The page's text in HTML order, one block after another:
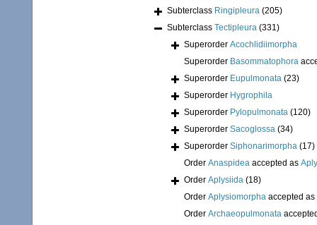
Subterclass Ringipleura (205)
Subterclass Tectipleura (331)
Superorder Acochlidiimorpha
Superorder Basommatophora
Superorder Eupulmonata (23)
Superorder Hygrophila
Superorder Pylopulmonata (120)
Superorder Sacoglossa (34)
Superorder Siphonarimorpha (17)
Order Anaspidea accepted as
Order Aplysiida (18)
Order Aplysiomorpha accepted as
Order Archaeopulmonata